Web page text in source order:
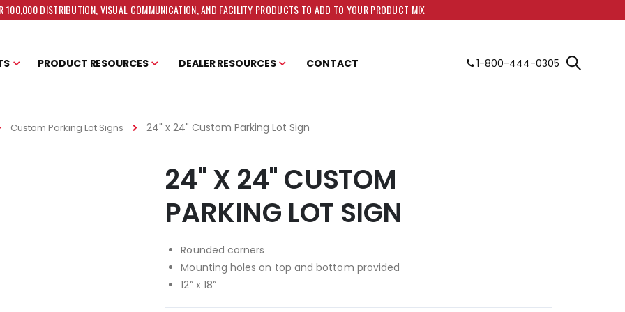
100,000 DISTRIBUTION, VISUAL COMMUNICATION, AND FACILITY PRODUCTS TO ADD TO YOUR PRODUCT MIX
PRODUCT RESOURCES DEALER RESOURCES CONTACT 1-800-444-0305
Custom Parking Lot Signs 24" x 24" Custom Parking Lot Sign
24" X 24" CUSTOM
PARKING LOT SIGN
Rounded corners
Mounting holes on top and bottom provided
12” x 18”